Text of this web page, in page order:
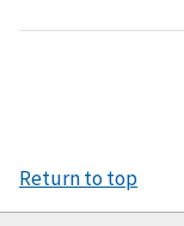
Return to top